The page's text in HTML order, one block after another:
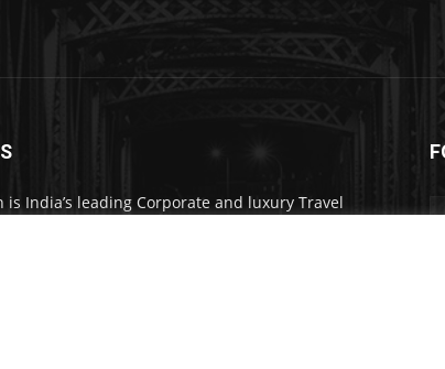
is India’s leading Corporate and luxury Travel